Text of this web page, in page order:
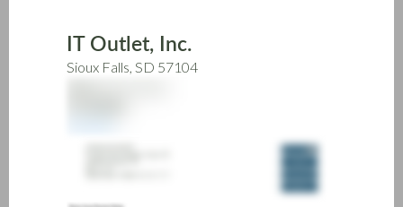
IT Outlet, Inc.
Sioux Falls, SD 57104